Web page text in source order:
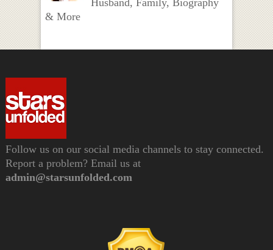
Husband, Family, Biography
& More
Follow us on our social media channels to stay connected.
Report a problem? Email us at
admin@starsunfolded.com